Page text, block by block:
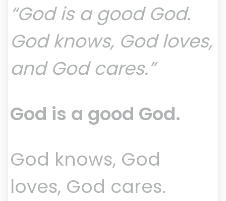
“God is a good God.
God knows, God loves,
and God cares.”
God is a good God.
God knows, God
loves, God cares.